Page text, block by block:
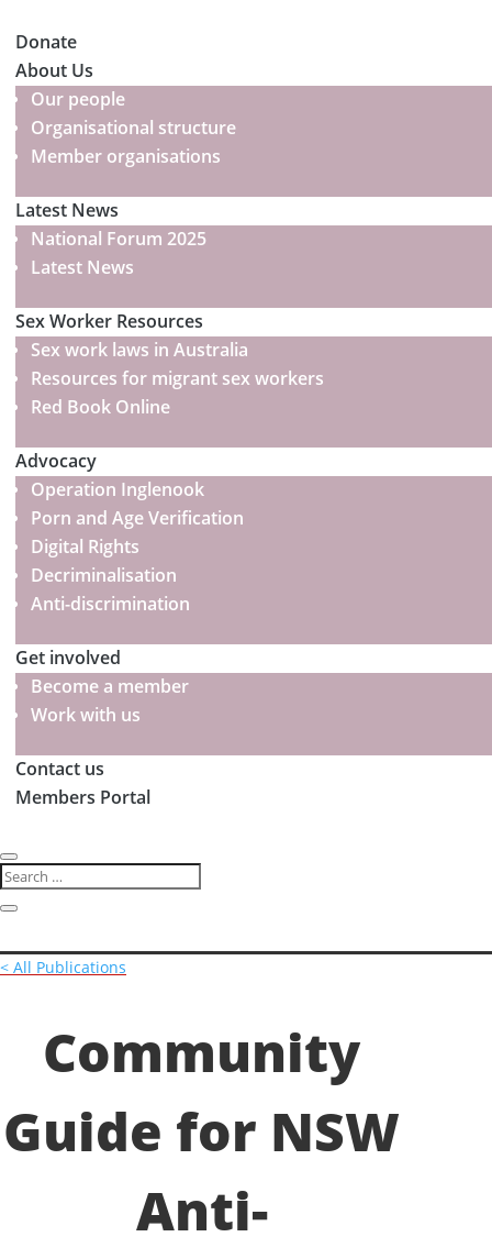
Donate
About Us
Our people
Organisational structure
Member organisations
Latest News
National Forum 2025
Latest News
Sex Worker Resources
Sex work laws in Australia
Resources for migrant sex workers
Red Book Online
Advocacy
Operation Inglenook
Porn and Age Verification
Digital Rights
Decriminalisation
Anti-discrimination
Get involved
Become a member
Work with us
Contact us
Members Portal
< All Publications
Community
Guide for NSW
Anti-